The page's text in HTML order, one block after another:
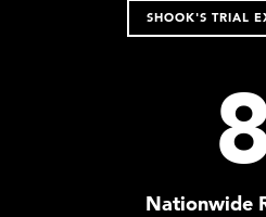
SHOOK'S TRIAL
Nationwide